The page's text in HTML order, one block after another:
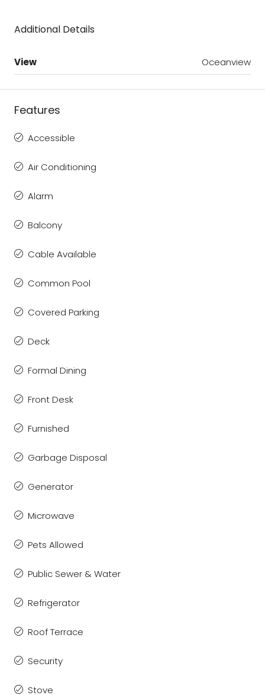
Additional Details
View Oceanview
Features
Accessible
Air Conditioning
Alarm
Balcony
Cable Available
Common Pool
Covered Parking
Deck
Formal Dining
Front Desk
Furnished
Garbage Disposal
Generator
Microwave
Pets Allowed
Public Sewer & Water
Refrigerator
Roof Terrace
Security
Stove